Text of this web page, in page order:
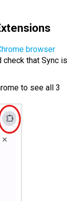
browser
check that Sync is
to see all 3